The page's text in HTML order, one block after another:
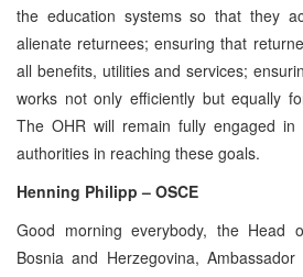
the education systems so that they
alienate returnees; ensuring that
all benefits, utilities and services;
works not only efficiently but equally
The OHR will remain fully engaged in
authorities in reaching these goals.
Henning Philipp – OSCE
Good morning everybody, the Head
Bosnia and Herzegovina,